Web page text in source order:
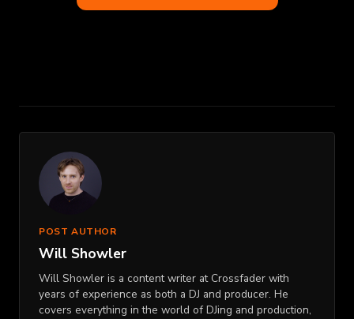
POST AUTHOR
Will Showler
Will Showler is a content writer at Crossfader with
years of experience as both a DJ and producer. He
covers everything in the world of DJing and production,